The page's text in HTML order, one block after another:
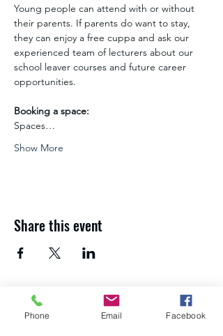
Young people can attend with or without
their parents. If parents do want to stay,
they can enjoy a free cuppa and ask our
experienced team of lecturers about our
school leaver courses and future career
opportunities.
Booking a space:
Spaces…
Show More
Share this event
If you need advice and guidance about
your next steps,
get in touch with the
Phone Email Facebook